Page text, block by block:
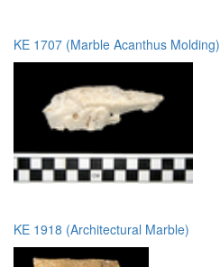
KE 1707 (Marble Acanthus Molding)
KE 1918 (Architectural Marble)